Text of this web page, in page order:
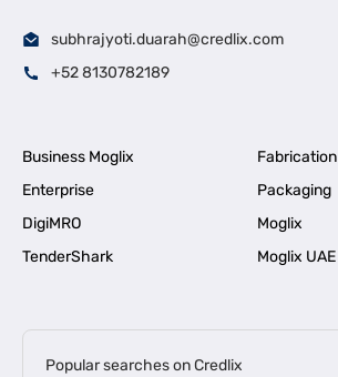
subhrajyoti.duarah@credlix.com
+52 8130782189
Business Moglix
Fabrication
Enterprise
Packaging
DigiMRO
Moglix
TenderShark
Moglix UAE
Popular searches on Credlix